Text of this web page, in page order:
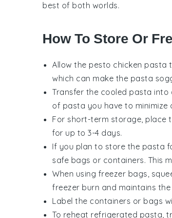
best of both worlds.
How To Store Or
Allow the pesto chicken pasta
which can make the pasta
Transfer the cooled pasta
of pasta you have to minimize
For short-term storage, place
for up to 3-4 days.
If you plan to store the pasta
safe bags or containers. This
When using freezer bags,
freezer burn and maintains
Label the containers or bags
To reheat refrigerated pasta,